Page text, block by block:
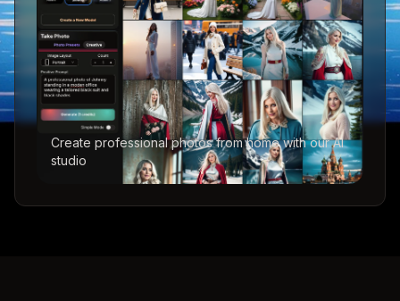
Create professional photos from home with our AI
studio